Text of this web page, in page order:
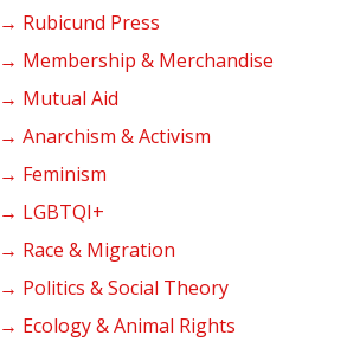
→ Rubicund Press
→ Membership & Merchandise
→ Mutual Aid
→ Anarchism & Activism
→ Feminism
→ LGBTQI+
→ Race & Migration
→ Politics & Social Theory
→ Ecology & Animal Rights